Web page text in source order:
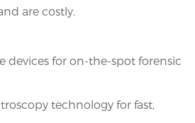
are costly.
devices for on-the-spot forensic
technology for fast,